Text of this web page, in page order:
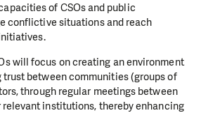
of CSOs and public
conflictive situations and reach
will focus on creating an environment
between communities (groups of
through regular meetings between
relevant institutions, thereby enhancing